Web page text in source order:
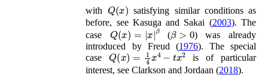
with Q(x )
satisfying similar conditions as
before, see Kasuga and Sakai (2003). The
case Q(x )= β (β>
) was already
introduced by Freud (1976). The special
caseQ(x )= 1 x − 2
is of particular
interest, seeClarkson and Jordaan (2018).